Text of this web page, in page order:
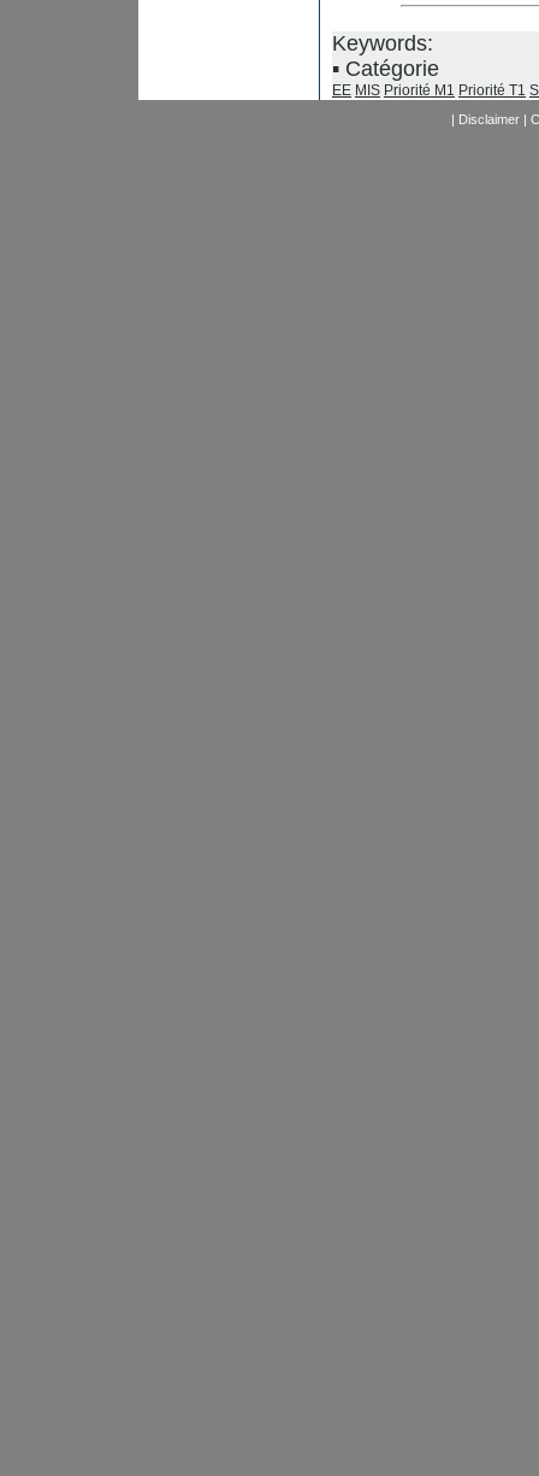
Keywords:
Catégorie
EE MIS Priorité M1 Priorité T1
| Disclaimer|